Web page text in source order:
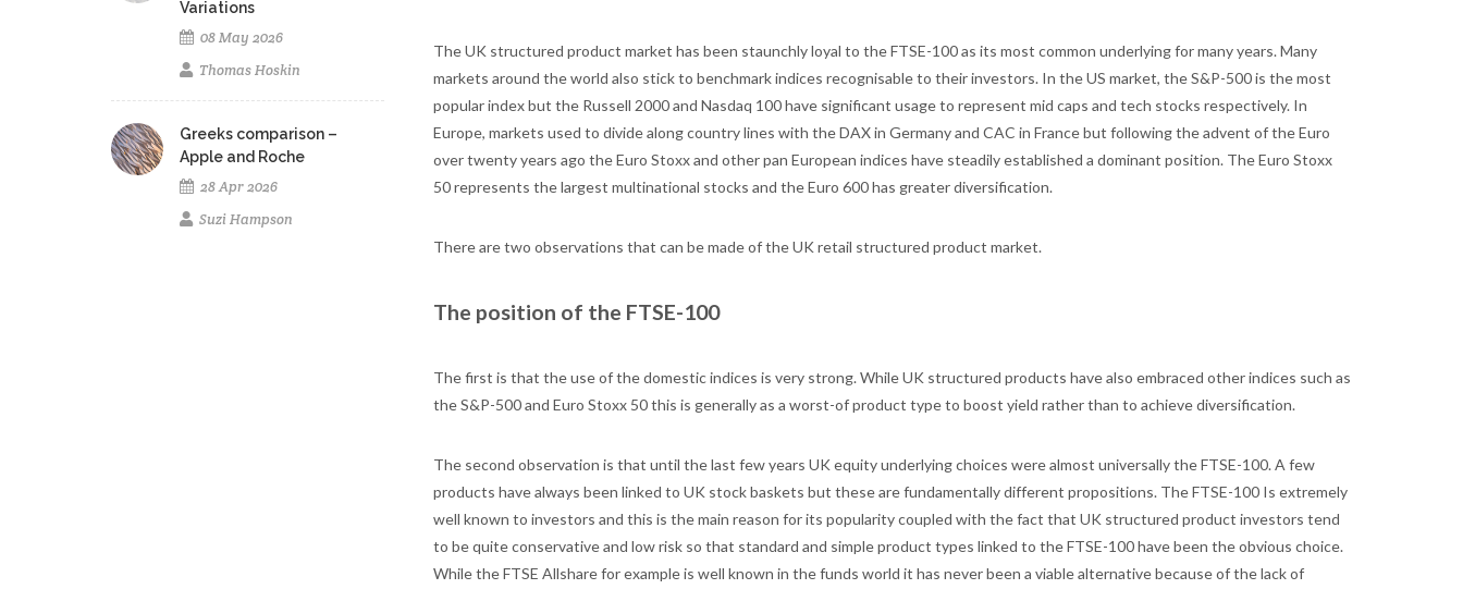
The UK structured product market has been staunchly loyal to the FTSE-100 as its most common underlying for many years. Many
markets around the world also stick to benchmark indices recognisable to their investors. In the US market, the S&P-500 is the most
popular index but the Russell 2000 and Nasdaq 100 have significant usage to represent mid caps and tech stocks respectively. In
Europe, markets used to divide along country lines with the DAX in Germany and CAC in France but following the advent of the Euro
over twenty years ago the Euro Stoxx and other pan European indices have steadily established a dominant position. The Euro Stoxx
50 represents the largest multinational stocks and the Euro 600 has greater diversification.
There are two observations that can be made of the UK retail structured product market.
The position of the FTSE-100
The first is that the use of the domestic indices is very strong. While UK structured products have also embraced other indices such as
the S&P-500 and Euro Stoxx 50 this is generally as a worst-of product type to boost yield rather than to achieve diversification.
The second observation is that until the last few years UK equity underlying choices were almost universally the FTSE-100. A few
products have always been linked to UK stock baskets but these are fundamentally different propositions. The FTSE-100 Is extremely
well known to investors and this is the main reason for its popularity coupled with the fact that UK structured product investors tend
to be quite conservative and low risk so that standard and simple product types linked to the FTSE-100 have been the obvious choice.
While the FTSE Allshare for example is well known in the funds world it has never been a viable alternative because of the lack of
Variations
08 May 2026
Thomas Hoskin
Greeks comparison –
Apple and Roche
28 Apr 2026
Suzi Hampson